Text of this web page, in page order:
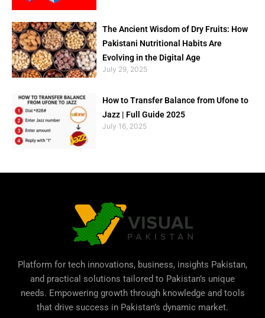
The Ancient Wisdom of Dry Fruits: How
Pakistani Nutritional Habits Are
Evolving in the Digital Age
July 29, 2025
How to Transfer Balance from Ufone to
Jazz | Full Guide 2025
July 16, 2025
Platform for tech innovations, business, insights Pakistan,
and practical solutions tailored to Pakistan’s unique
needs. Empowering growth through knowledge and tools
that drive success in Pakistan’s dynamic market.